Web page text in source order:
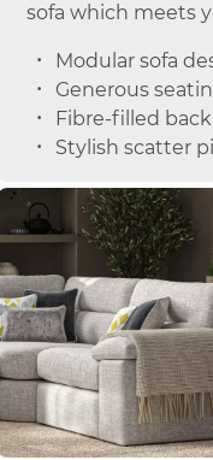
sofa which meets
Modular sofa
Generous
Fibre-filled
Stylish scatter